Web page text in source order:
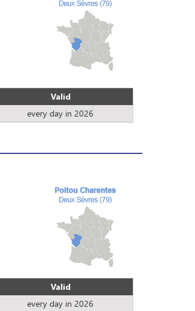
Valid
every day in 2026
Valid
every day in 2026